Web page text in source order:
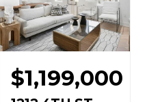
$1,199,000